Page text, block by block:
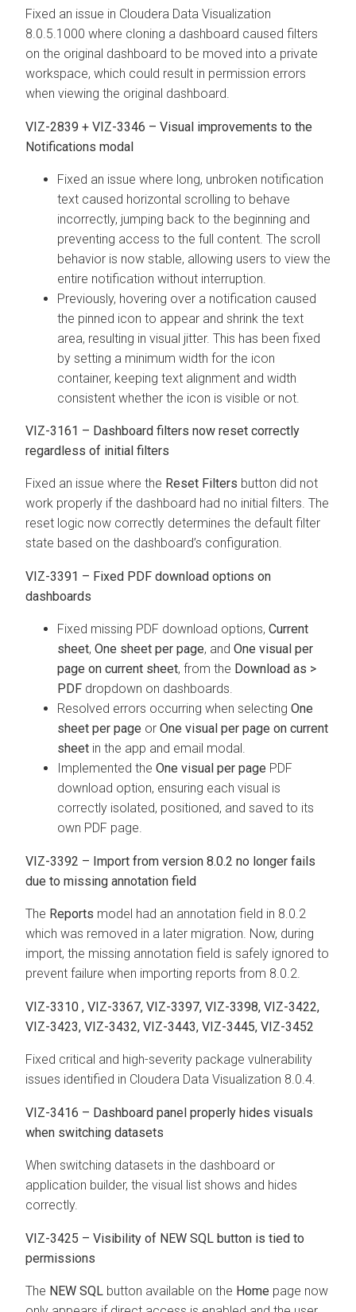
Fixed an issue in Cloudera Data Visualization
8.0.5.1000 where cloning a dashboard caused filters
on the original dashboard to be moved into a private
workspace, which could result in permission errors
when viewing the original dashboard.
VIZ-2839 + VIZ-3346 – Visual improvements to the
Notifications modal
Fixed an issue where long, unbroken notification
text caused horizontal scrolling to behave
incorrectly, jumping back to the beginning and
preventing access to the full content. The scroll
behavior is now stable, allowing users to view the
entire notification without interruption.
Previously, hovering over a notification caused
the pinned icon to appear and shrink the text
area, resulting in visual jitter. This has been fixed
by setting a minimum width for the icon
container, keeping text alignment and width
consistent whether the icon is visible or not.
VIZ-3161 – Dashboard filters now reset correctly
regardless of initial filters
Fixed an issue where the Reset Filters button did not
work properly if the dashboard had no initial filters. The
reset logic now correctly determines the default filter
state based on the dashboard’s configuration.
VIZ-3391 – Fixed PDF download options on
dashboards
Fixed missing PDF download options, Current
sheet, One sheet per page, and One visual per
page on current sheet, from the Download as >
PDF dropdown on dashboards.
Resolved errors occurring when selecting One
sheet per page or One visual per page on current
sheet in the app and email modal.
Implemented the One visual per page PDF
download option, ensuring each visual is
correctly isolated, positioned, and saved to its
own PDF page.
VIZ-3392 – Import from version 8.0.2 no longer fails
due to missing annotation field
The Reports model had an annotation field in 8.0.2
which was removed in a later migration. Now, during
import, the missing annotation field is safely ignored to
prevent failure when importing reports from 8.0.2.
VIZ-3310 , VIZ-3367, VIZ-3397, VIZ-3398, VIZ-3422,
VIZ-3423, VIZ-3432, VIZ-3443, VIZ-3445, VIZ-3452
Fixed critical and high-severity package vulnerability
issues identified in Cloudera Data Visualization 8.0.4.
VIZ-3416 – Dashboard panel properly hides visuals
when switching datasets
When switching datasets in the dashboard or
application builder, the visual list shows and hides
correctly.
VIZ-3425 – Visibility of NEW SQL button is tied to
permissions
The NEW SQL button available on the Home page now